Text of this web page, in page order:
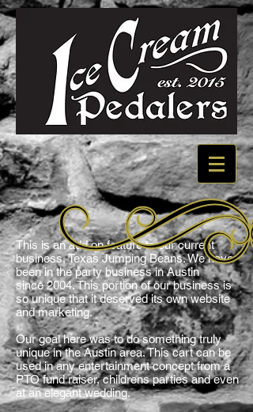
This is an add on feature to our current
business, Texas Jumping Beans. We have
been in the party business in Austin
since 2004. This portion of our business is
so unique that it deserved its own website
and marketing.
Our goal here was to do something truly
unique in the Austin area. This cart can be
used in any entertainment concept from a
PTO fund raiser, childrens parties and even
at an elegant wedding.